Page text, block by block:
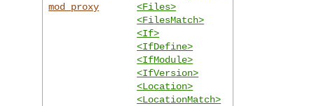
mod_proxy
<Files>
<FilesMatch>
<If>
<IfDefine>
<IfModule>
<IfVersion>
<Location>
<LocationMatch>